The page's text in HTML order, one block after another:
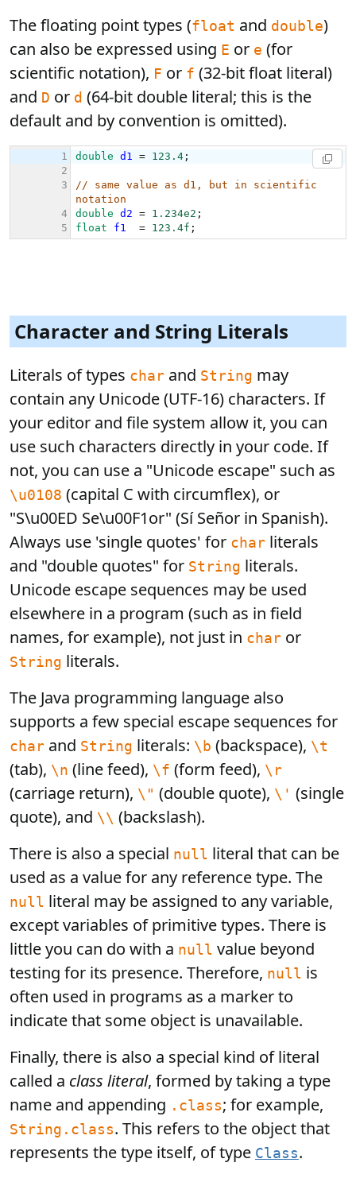
The floating point types (float and double)
can also be expressed using E or e (for
scientific notation), F or f (32-bit float literal)
and D or d (64-bit double literal; this is the
default and by convention is omitted).
Character and String Literals
Literals of types char and String may
contain any Unicode (UTF-16) characters. If
your editor and file system allow it, you can
use such characters directly in your code. If
not, you can use a "Unicode escape" such as
\u0108 (capital C with circumflex), or
"S\u00ED Se\u00F1or" (Sí Señor in Spanish).
Always use 'single quotes' for char literals
and "double quotes" for String literals.
Unicode escape sequences may be used
elsewhere in a program (such as in field
names, for example), not just in char or
String literals.
The Java programming language also
supports a few special escape sequences for
char and String literals: \b (backspace), \t
(tab), \n (line feed), \f (form feed), \r
(carriage return), \" (double quote), \' (single
quote), and \\ (backslash).
There is also a special null literal that can be
used as a value for any reference type. The
null literal may be assigned to any variable,
except variables of primitive types. There is
little you can do with a null value beyond
testing for its presence. Therefore, null is
often used in programs as a marker to
indicate that some object is unavailable.
Finally, there is also a special kind of literal
called a class literal, formed by taking a type
name and appending .class; for example,
String.class. This refers to the object that
represents the type itself, of type Class.